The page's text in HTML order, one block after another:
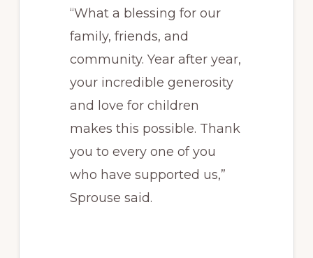
“What a blessing for our
family, friends, and
community. Year after year,
your incredible generosity
and love for children
makes this possible. Thank
you to every one of you
who have supported us,”
Sprouse said.